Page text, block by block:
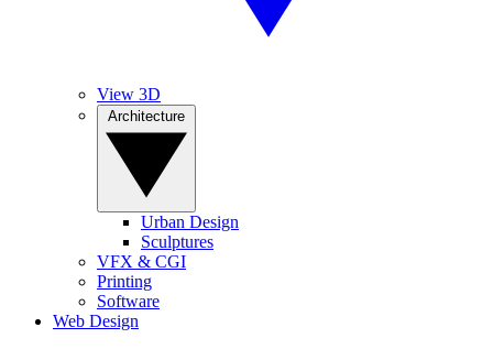
View 3D
Urban Design
Sculptures
VFX & CGI
Printing
Software
Web Design